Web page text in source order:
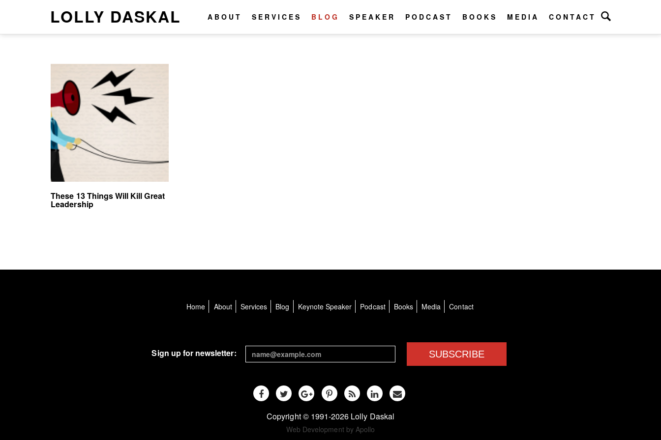
LOLLY DASKAL ABOUT SERVICES BLOG SPEAKER PODCAST BOOKS MEDIA CONTACT
These 13 Things Will Kill Great
Leadership
Home About Services Blog Keynote Speaker Podcast Books Media Contact
Sign up for newsletter: SUBSCRIBE
Copyright © 1991-2026 Lolly Daskal
Web Development by Apollo